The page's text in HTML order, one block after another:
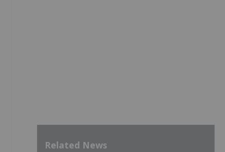
Related News